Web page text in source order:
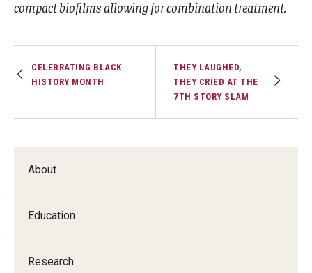
About
Education
Research
compact biofilms allowing for combination treatment.
CELEBRATING BLACK
HISTORY MONTH
THEY LAUGHED,
THEY CRIED AT THE
7TH STORY SLAM